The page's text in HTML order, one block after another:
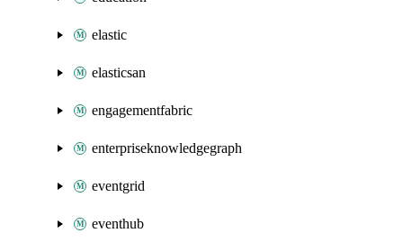
elastic
elasticsan
engagementfabric
enterpriseknowledgegraph
eventgrid
eventhub